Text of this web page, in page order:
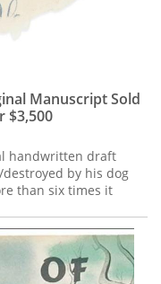
Manuscript Sold
$3,500
handwritten draft
by his dog
than six times it